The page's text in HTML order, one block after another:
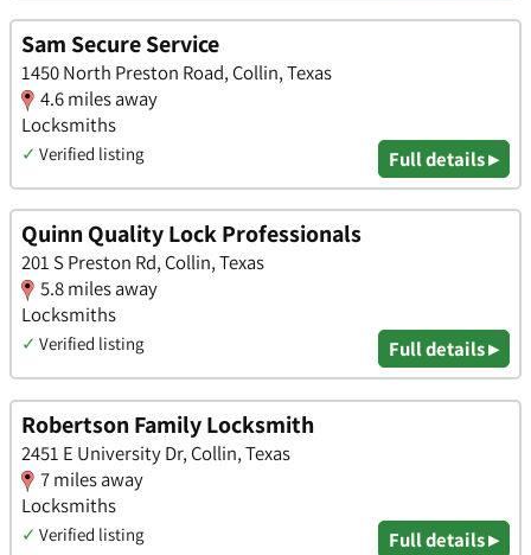
Sam Secure Service
1450 North Preston Road, Collin, Texas
4.6 miles away
Locksmiths
✓ Verified listing Full details ▸
Quinn Quality Lock Professionals
201 S Preston Rd, Collin, Texas
5.8 miles away
Locksmiths
✓ Verified listing Full details ▸
Robertson Family Locksmith
2451 E University Dr, Collin, Texas
7 miles away
Locksmiths
✓ Verified listing Full details ▸